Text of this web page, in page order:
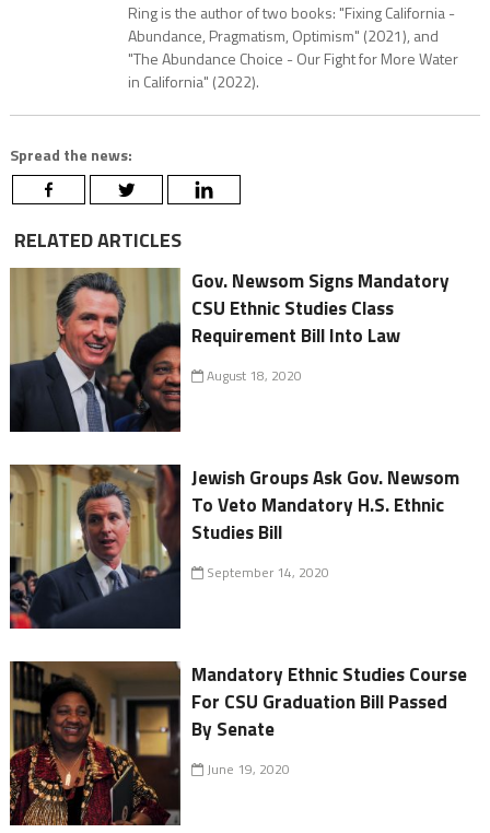
Ring is the author of two books: "Fixing California -
Abundance, Pragmatism, Optimism" (2021), and
"The Abundance Choice - Our Fight for More Water
in California" (2022).
Spread the news:
RELATED ARTICLES
Gov. Newsom Signs Mandatory
CSU Ethnic Studies Class
Requirement Bill Into Law
August 18, 2020
Jewish Groups Ask Gov. Newsom
To Veto Mandatory H.S. Ethnic
Studies Bill
September 14, 2020
Mandatory Ethnic Studies Course
For CSU Graduation Bill Passed
By Senate
June 19, 2020